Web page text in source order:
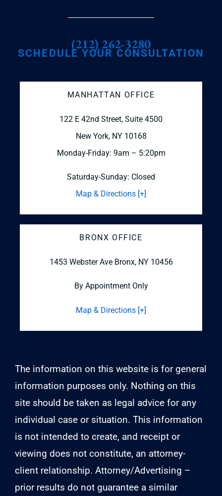
(212) 262-3280
SCHEDULE YOUR CONSULTATION
MANHATTAN OFFICE
122 E 42nd Street, Suite 4500
New York, NY 10168
Monday-Friday: 9am – 5:20pm
Saturday-Sunday: Closed
Map & Directions [+]
BRONX OFFICE
1453 Webster Ave Bronx, NY 10456
By Appointment Only
Map & Directions [+]
The information on this website is for general
information purposes only. Nothing on this
site should be taken as legal advice for any
individual case or situation. This information
is not intended to create, and receipt or
viewing does not constitute, an attorney-
client relationship. Attorney/Advertising –
prior results do not guarantee a similar